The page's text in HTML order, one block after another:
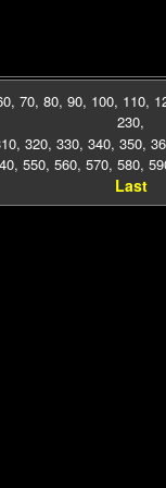
, 70, 80, 90, 100, 110,
230,
, 320, 330, 340, 350,
, 550, 560, 570, 580,
Last